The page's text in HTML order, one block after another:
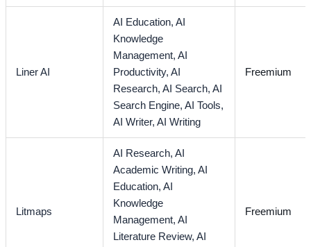
Liner AI
AI Education,AI
Knowledge
Management,AI
Productivity,AI
Research,AI Search,AI
Search Engine,AI Tools,
AI Writer,AI Writing
Freemium
Litmaps
AI Research,AI
Academic Writing,AI
Education,AI
Knowledge
Management,AI
Literature Review,AI
Freemium